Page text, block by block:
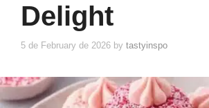
Delight
5 de February de 2026 by tastyinspo